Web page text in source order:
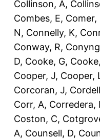
Collinson, A,
Combes, E, Comer,
N, Connelly, K,
Conway, R,
D, Cooke, G,
Cooper, J, Cooper,
Corcoran, J,
Corr, A, Corredera,
Coston, C,
A, Counsell, D,